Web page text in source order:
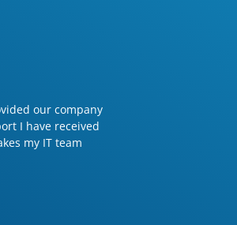
our company
I have received
my IT team